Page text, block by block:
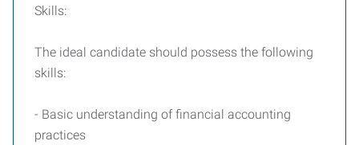
Skills:
The ideal candidate should possess the following
skills:
- Basic understanding of financial accounting
practices